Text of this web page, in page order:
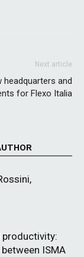
Next article
headquarters and
for Flexo Italia
ISMA